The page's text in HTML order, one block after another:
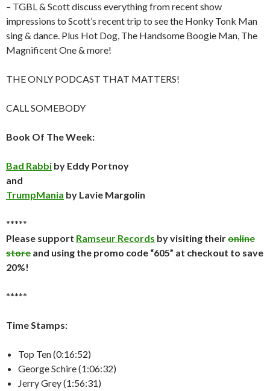
– TGBL & Scott discuss everything from recent show
impressions to Scott’s recent trip to see the Honky Tonk Man
sing & dance. Plus Hot Dog, The Handsome Boogie Man, The
Magnificent One & more!
THE ONLY PODCAST THAT MATTERS!
CALL SOMEBODY
Book Of The Week:
Bad Rabbi by Eddy Portnoy
and
TrumpMania by Lavie Margolin
*****
Please support Ramseur Records by visiting theironline
store and using the promo code “605” at checkout to save
20%!
*****
Time Stamps:
Top Ten (0:16:52)
George Schire (1:06:32)
Jerry Grey (1:56:31)